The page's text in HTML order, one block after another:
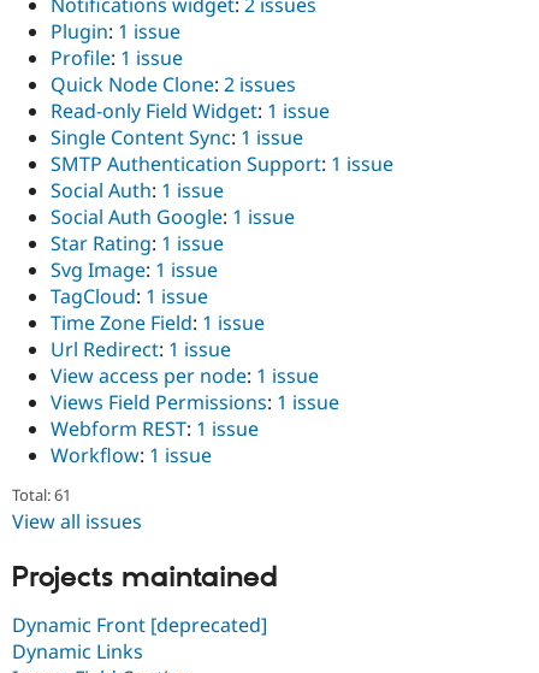
Plugin: 1 issue
Profile: 1 issue
Quick Node Clone: 2 issues
Read-only Field Widget: 1 issue
Single Content Sync: 1 issue
SMTP Authentication Support: 1 issue
Social Auth: 1 issue
Social Auth Google: 1 issue
Star Rating: 1 issue
Svg Image: 1 issue
TagCloud: 1 issue
Time Zone Field: 1 issue
Url Redirect: 1 issue
View access per node: 1 issue
Views Field Permissions: 1 issue
Webform REST: 1 issue
Workflow: 1 issue
Total: 61
View all issues
Projects maintained
Dynamic Front [deprecated]
Dynamic Links